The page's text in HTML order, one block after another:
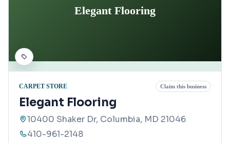
Elegant Flooring
CARPET STORE Claim this business
Elegant Flooring
10400 Shaker Dr, Columbia, MD 21046
410-961-2148